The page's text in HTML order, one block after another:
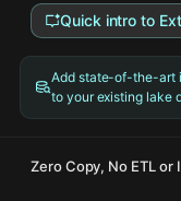
Quick intro to
Add state-of-the-art
to your existing lake
Zero Copy, No ETL or